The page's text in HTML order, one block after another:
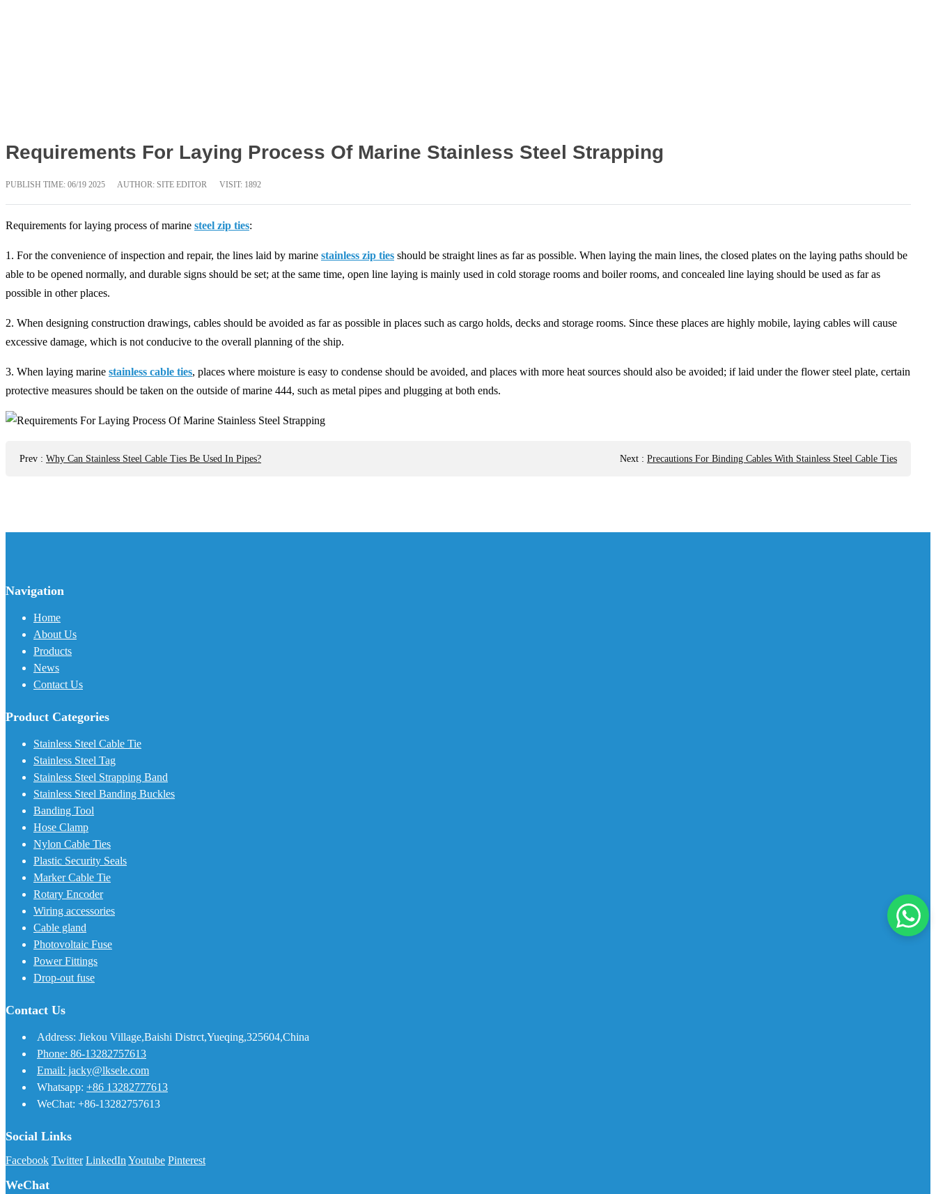
Requirements For Laying Process Of Marine Stainless Steel Strapping
PUBLISH TIME: 06/19 2025 AUTHOR: SITE EDITOR VISIT: 1892
Requirements for laying process of marine steel zip ties:
1. For the convenience of inspection and repair, the lines laid by marine stainless zip ties should be straight lines as far as possible. When laying the main lines, the closed plates on the laying paths should be
able to be opened normally, and durable signs should be set; at the same time, open line laying is mainly used in cold storage rooms and boiler rooms, and concealed line laying should be used as far as
possible in other places.
2. When designing construction drawings, cables should be avoided as far as possible in places such as cargo holds, decks and storage rooms. Since these places are highly mobile, laying cables will cause
excessive damage, which is not conducive to the overall planning of the ship.
3. When laying marine stainless cable ties, places where moisture is easy to condense should be avoided, and places with more heat sources should also be avoided; if laid under the flower steel plate, certain
protective measures should be taken on the outside of marine 444, such as metal pipes and plugging at both ends.
Prev : Why Can Stainless Steel Cable Ties Be Used In Pipes? Next : Precautions For Binding Cables With Stainless Steel Cable Ties
Navigation
Home
About Us
Products
News
Contact Us
Product Categories
Stainless Steel Cable Tie
Stainless Steel Tag
Stainless Steel Strapping Band
Stainless Steel Banding Buckles
Banding Tool
Hose Clamp
Nylon Cable Ties
Plastic Security Seals
Marker Cable Tie
Rotary Encoder
Wiring accessories
Cable gland
Photovoltaic Fuse
Power Fittings
Drop-out fuse
Contact Us
Address: Jiekou Village,Baishi Distrct,Yueqing,325604,China
Phone: 86-13282757613
Email: jacky@lksele.com
Whatsapp: +86 13282777613
WeChat: +86-13282757613
Social Links
Facebook Twitter LinkedIn Youtube Pinterest
WeChat